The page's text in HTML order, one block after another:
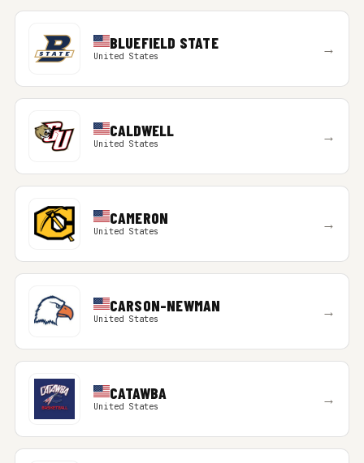
BLUEFIELD STATE
United States →
CALDWELL
United States →
CAMERON
United States →
CARSON-NEWMAN
United States →
CATAWBA
United States →